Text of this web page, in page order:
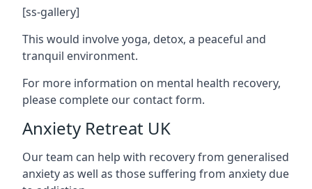
[ss-gallery]
This would involve yoga, detox, a peaceful and
tranquil environment.
For more information on mental health recovery,
please complete our contact form.
Anxiety Retreat UK
Our team can help with recovery from generalised
anxiety as well as those suffering from anxiety due